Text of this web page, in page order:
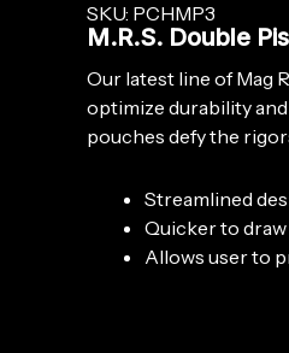
SKU: PCHMP3
M.R.S. Double
Our latest line of Mag
optimize durability
pouches defy the
Streamlined
Quicker to draw
Allows user to